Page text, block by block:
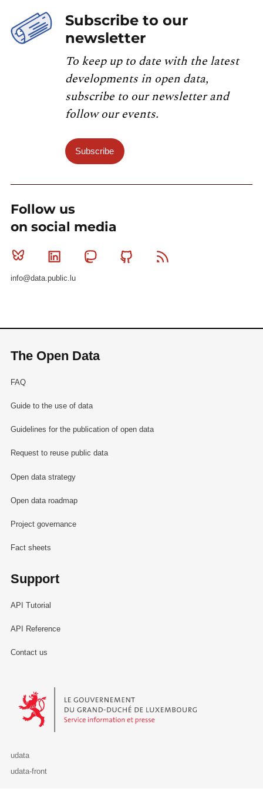
Subscribe to our
newsletter
To keep up to date with the latest
developments in open data,
subscribe to our newsletter and
follow our events.
Subscribe
Follow us
on social media
Bluesky Linkedin MastodonGithub
info@data.public.lu
The Open Data
FAQ
Guide to the use of data
Guidelines for the publication of open data
Request to reuse public data
Open data strategy
Open data roadmap
Project governance
Fact sheets
Support
API Tutorial
API Reference
Contact us
Le Gouvernement du Grand-Duché de Luxembourg - Service
udata
udata-front